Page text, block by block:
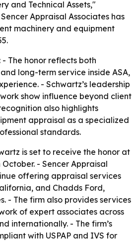
and Technical Assets,"
Appraisal Associates has
machinery and equipment
- The honor reflects both
long-term service inside ASA,
- Schwartz’s leadership
show influence beyond client
also highlights
appraisal as a specialized
standards.
is set to receive the honor at
October. - Sencer Appraisal
offering appraisal services
and Chadds Ford,
- The firm also provides services
of expert associates across
internationally. - The firm’s
with USPAP and IVS for